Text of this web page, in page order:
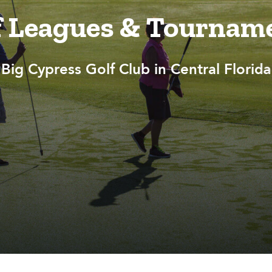
Leagues &
Big Cypress Golf Club in Central Florida